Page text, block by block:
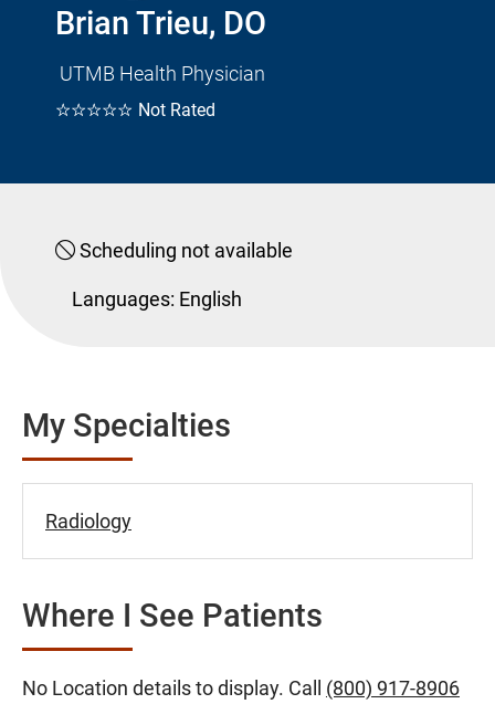
Brian Trieu, DO
UTMB Health Physician
☆☆☆☆☆ Not Rated
Scheduling not available
Languages: English
My Specialties
Radiology
Where I See Patients
No Location details to display. Call (800) 917-8906